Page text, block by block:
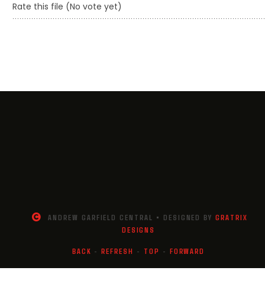
Rate this file (No vote yet)
ANDREW GARFIELD CENTRAL • DESIGNED BYGRATRIX
DESIGNS
BACK -REFRESH - TOP - FORWARD